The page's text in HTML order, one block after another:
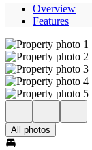
Overview
Features
All photos